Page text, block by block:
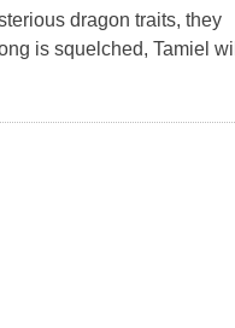
dragon traits, they
is squelched, Tamiel will